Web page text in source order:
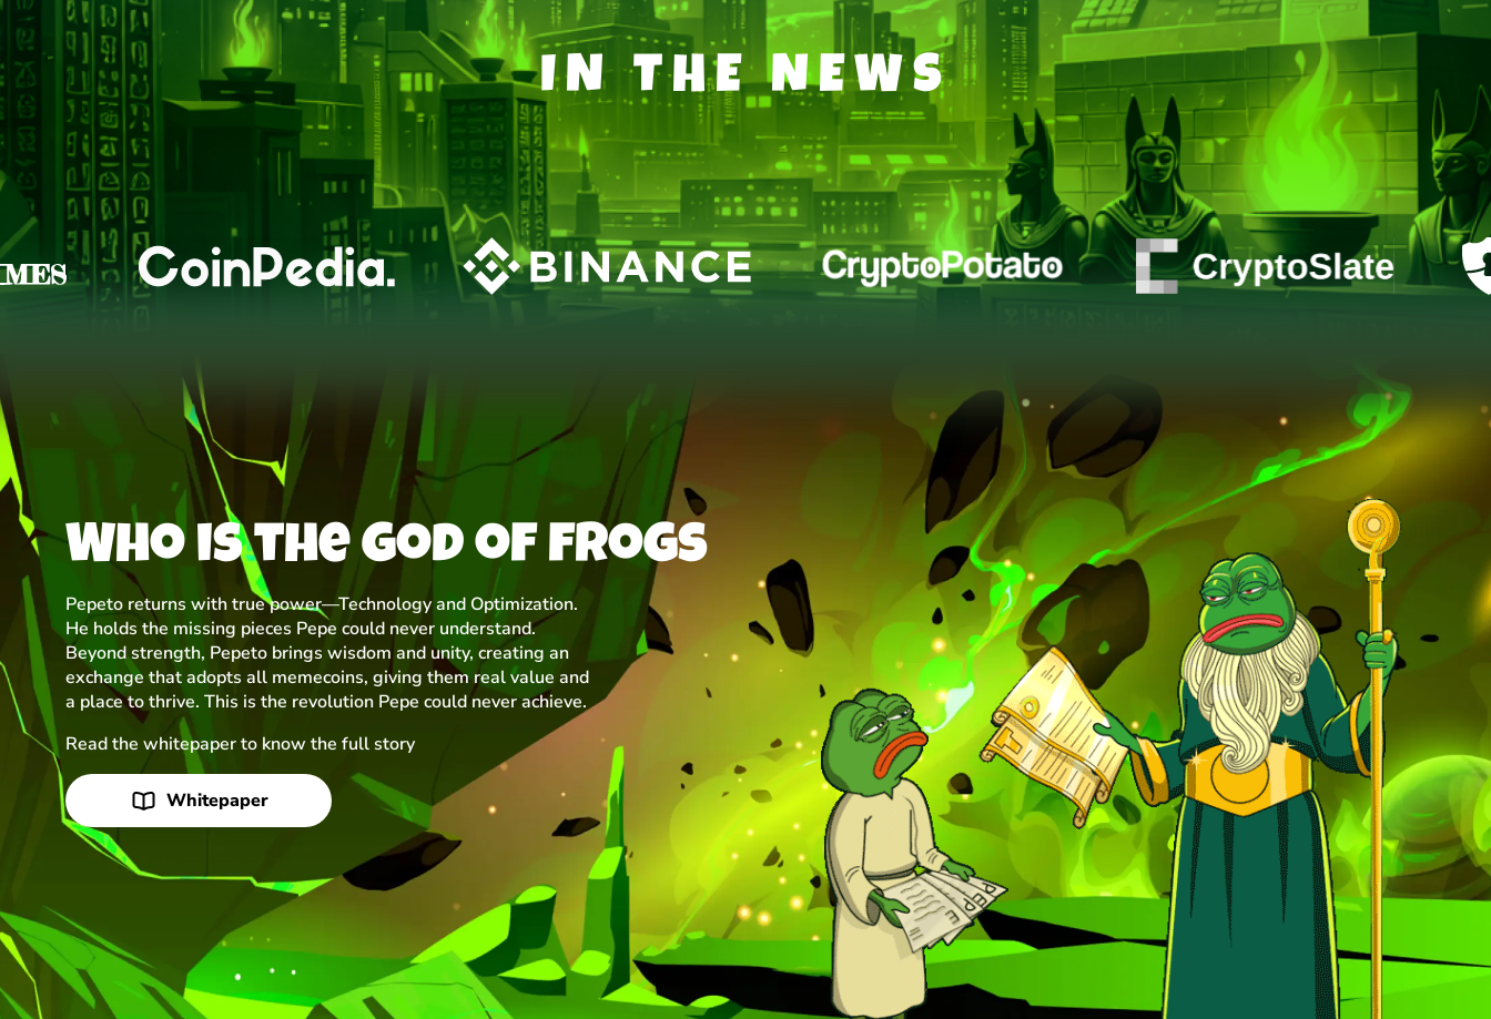
IN THE NEWS
Who is the god of frogs
Pepeto returns with true power—Technology and Optimization.
He holds the missing pieces Pepe could never understand.
Beyond strength, Pepeto brings wisdom and unity, creating an
exchange that adopts all memecoins, giving them real value and
a place to thrive. This is the revolution Pepe could never achieve.
Read the whitepaper to know the full story
Whitepaper